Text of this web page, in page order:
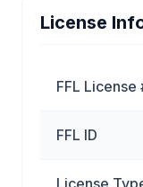
License
FFL License
FFL ID
License